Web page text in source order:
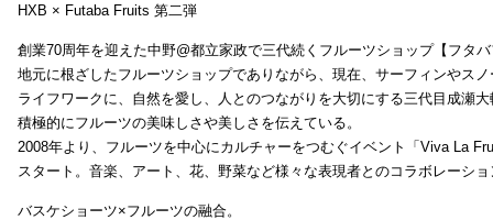
HXB × Futaba Fruits 第二弾
創業70周年を迎えた中野@都立家政で三代続くフルーツショップ【フタ
地元に根ざしたフルーツショップでありながら、現在、サーフィンやス
ライフワークに、自然を愛し、人とのつながりを大切にする三代目成瀬
積極的にフルーツの美味しさや美しさを伝えている。
2008年より、フルーツを中心にカルチャーをつむぐイベント「Viva La
スタート。音楽、アート、花、野菜など様々な表現者とのコラボレーシ
バスケショーツ×フルーツの融合。